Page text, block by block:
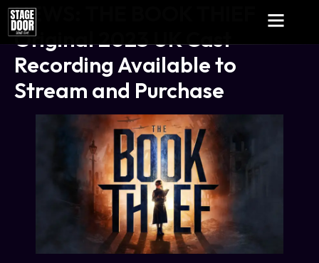
NEWS: THE BOOK THIEF
Original 2023 UK Cast
Recording Available to
Stream and Purchase